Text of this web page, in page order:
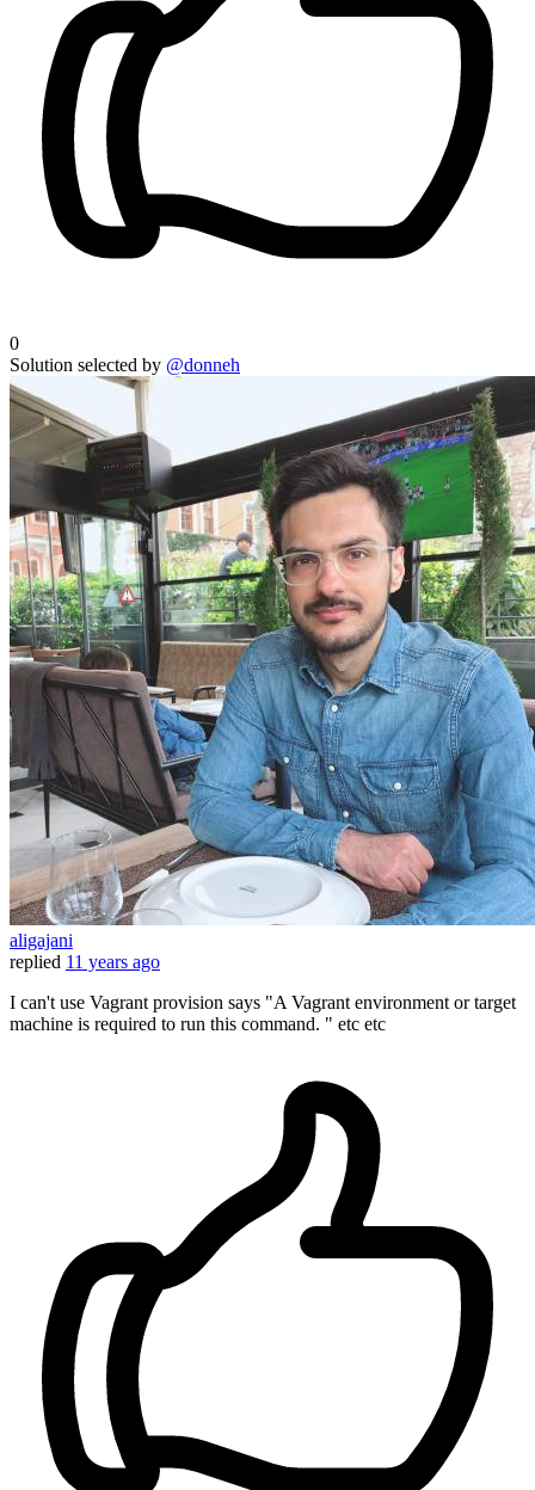
0
Solution selected by @donneh
aligajani
replied 11 years ago
I can't use Vagrant provision says "A Vagrant environment or target
machine is required to run this command. " etc etc